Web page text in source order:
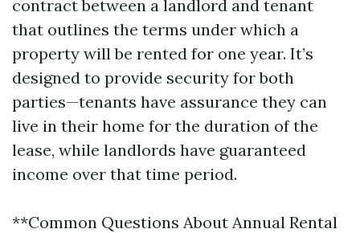
contract between a landlord and tenant
that outlines the terms under which a
property will be rented for one year. It’s
designed to provide security for both
parties—tenants have assurance they can
live in their home for the duration of the
lease, while landlords have guaranteed
income over that time period.
**Common Questions About Annual Rental